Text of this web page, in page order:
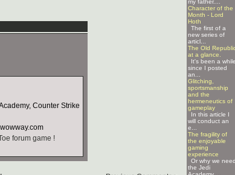
my father....
Character of the
Month - Lord
Hoth
The first of a
new series of
articl...
The Old
at a glance.
It's been a while
since I posted
an...
Glitching,
sportsmanship
and the
hermeneutics of
gameplay
In this article I
will conduct an
e...
The fragility of
the enjoyable
gaming
experience
Or why we need
the Jedi
Counter Strike
forum game !